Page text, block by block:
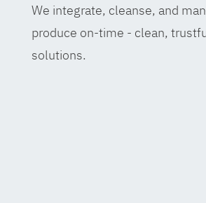
We integrate, cleanse, and
produce on-time - clean,
solutions.